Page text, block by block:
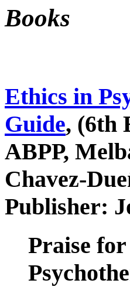
Books
Ethics in
Guide, (6th
ABPP,
Chavez-
Publisher:
Praise